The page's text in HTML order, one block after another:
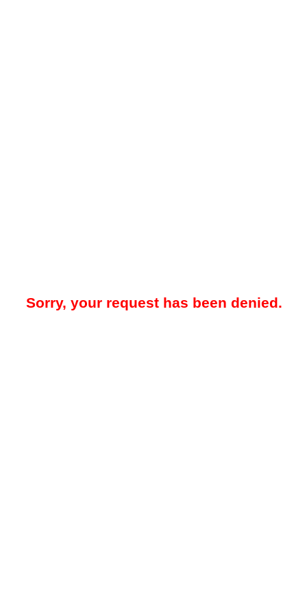
Sorry, your request has been denied.